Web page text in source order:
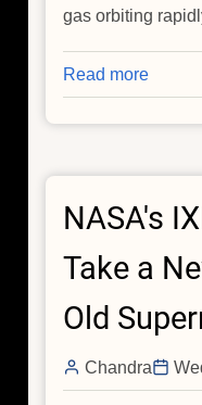
gas orbiting
Read more
in
Center
NASA's
Take a
Old
Chandra